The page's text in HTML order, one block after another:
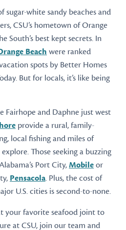
sugar-white sandy beaches and
CSU’s hometown of Orange
South’s best kept secrets. In
Beach were ranked
spots by Better Homes
But for locals, it’s like being
Fairhope and Daphne just west
provide a rural, family-
local fishing and miles of
Those seeking a buzzing
Port City,Mobileor
Pensacola. Plus, the cost of
U.S. cities is second-to-none.
your favorite seafood joint to
at CSU, join our team and